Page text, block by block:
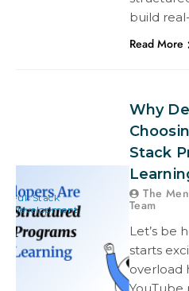
build
Read More
Full Stack
Development
Why
Stack
The
Team
Let’s be
starts
overload